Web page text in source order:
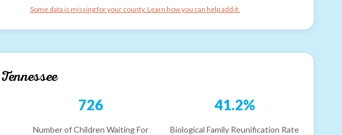
Some data is missing for your county. Learn how you can help add it.
Tennessee
726
Number of Children Waiting For
41.2%
Biological Family Reunification Rate